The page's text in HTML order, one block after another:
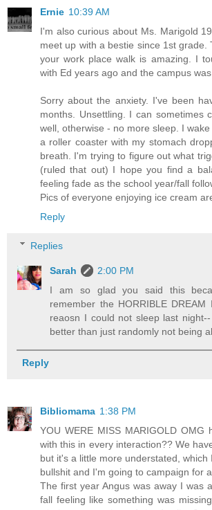
Ernie 10:39 AM
I'm also curious about Ms. Marigold
meet up with a bestie since 1st grade.
your work place walk is amazing. I
with Ed years ago and the campus
Sorry about the anxiety. I've been
months. Unsettling. I can sometimes
well, otherwise - no more sleep. I
a roller coaster with my stomach
breath. I'm trying to figure out what
(ruled that out) I hope you find a
feeling fade as the school year/fall
Pics of everyone enjoying ice cream
Reply
Replies
Sarah
2:00 PM
I am so glad you said this
remember the HORRIBLE
reaosn I could not sleep last
better than just randomly not being
Reply
Bibliomama 1:38 PM
YOU WERE MISS MARIGOLD OMG
with this in every interaction?? We
but it's a little more understated, which
bullshit and I'm going to campaign for a
The first year Angus was away I was
fall feeling like something was